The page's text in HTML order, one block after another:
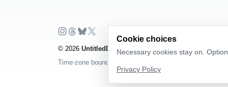
© 2026 UntitledDb
. All rights reserved.
Time-zone boundary data derived from
Cookie choices
Necessary cookies stay on.
Privacy Policy